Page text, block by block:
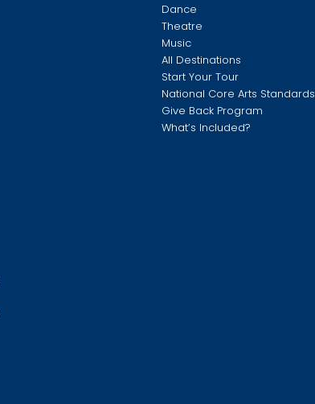
Dance
Theatre
Music
All Destinations
Start Your Tour
National Core Arts Standards
Give Back Program
What’s Included?